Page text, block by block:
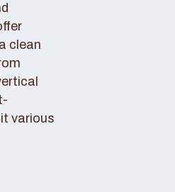
clean
various